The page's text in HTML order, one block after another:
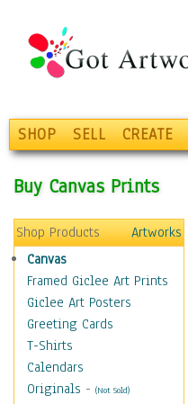
SHOP SELL CREATE
Buy Canvas Prints
Shop Products
Artworks
Canvas
Framed Giclee Art Prints
Giclee Art Posters
Greeting Cards
T-Shirts
Calendars
Originals - (Not Sold)